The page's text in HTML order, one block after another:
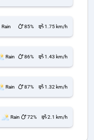
Rain 85% 1.75 km/h
Rain 86% 1.43 km/h
Rain 87% 1.32 km/h
Rain 72% 2.1 km/h